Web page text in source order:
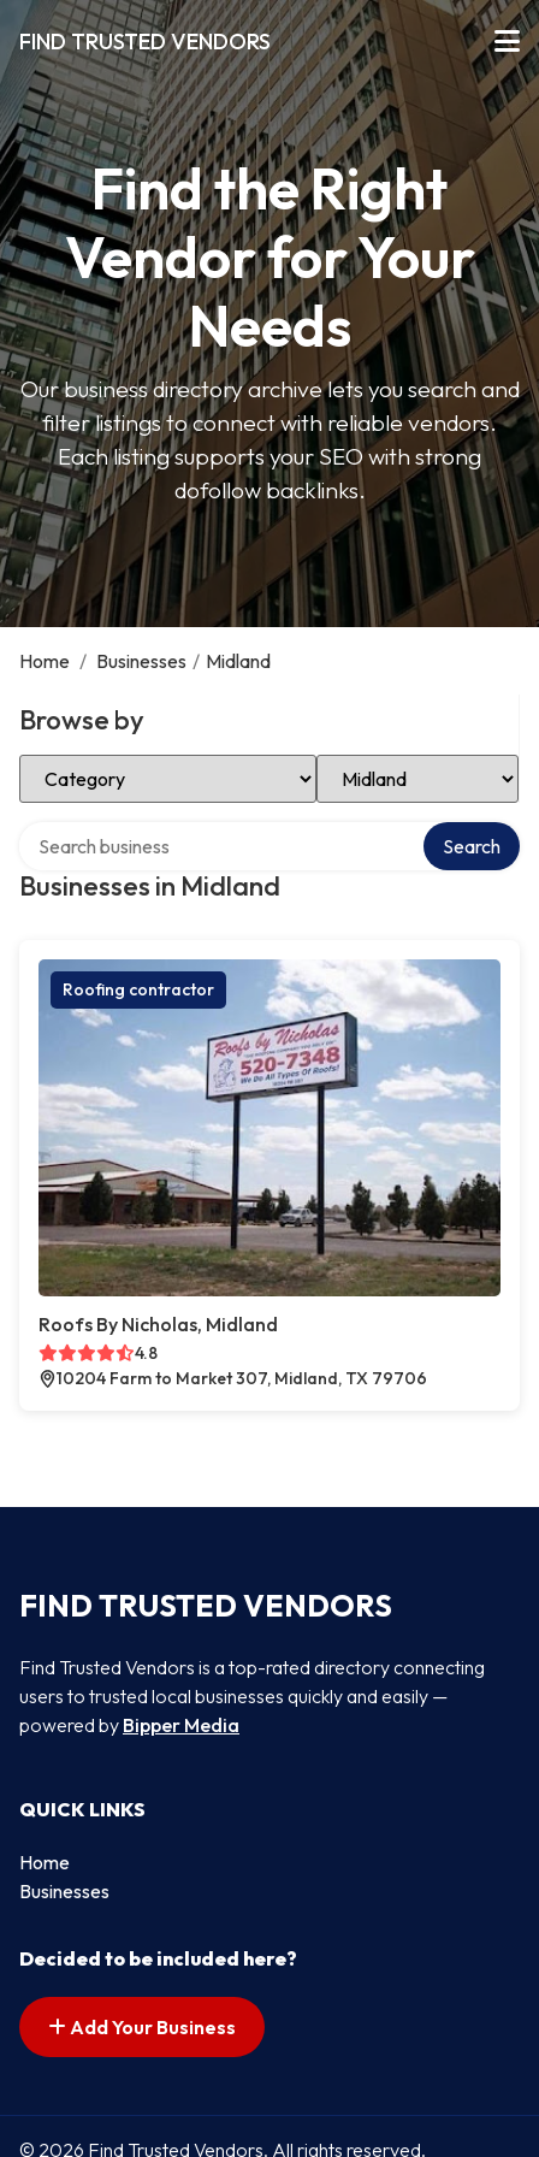
FIND TRUSTED VENDORS
Find the Right
Vendor for Your
Needs
Our business directory archive lets you search and
filter listings to connect with reliable vendors.
Each listing supports your SEO with strong
dofollow backlinks.
Home / Businesses / Midland
Browse by
Select Category Select Location
Businesses in Midland
Search
Roofing contractor
Roofs By Nicholas, Midland
4.8
10204 Farm to Market 307, Midland, TX 79706
FIND TRUSTED VENDORS
Find Trusted Vendors is a top-rated directory connecting
users to trusted local businesses quickly and easily —
powered by Bipper Media
QUICK LINKS
Home
Businesses
Decided to be included here?
Add Your Business
© 2026 Find Trusted Vendors. All rights reserved.